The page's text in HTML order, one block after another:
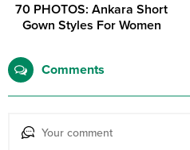
70 PHOTOS: Ankara Short
Gown Styles For Women
Comments